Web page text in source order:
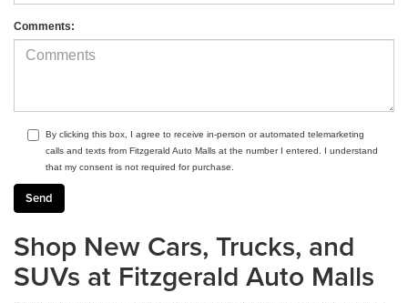
Comments:
By clicking this box, I agree to receive in-person or automated telemarketing
calls and texts from Fitzgerald Auto Malls at the number I entered. I understand
that my consent is not required for purchase.
Shop New Cars, Trucks, and
SUVs at Fitzgerald Auto Malls